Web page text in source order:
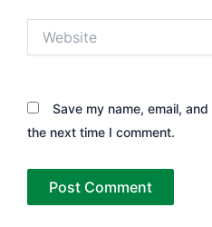
Save my name, email,
the next time I comment.